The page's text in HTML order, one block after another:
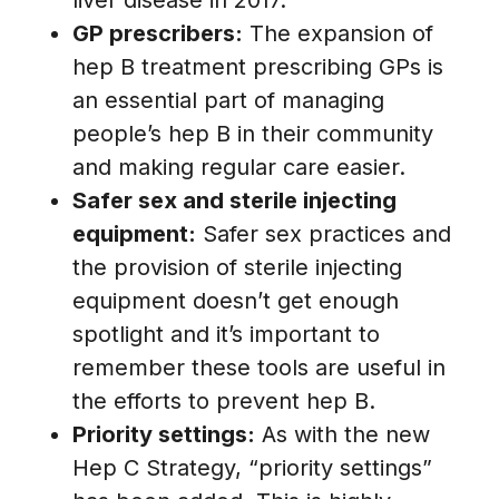
GP prescribers: The expansion of
hep B treatment prescribing GPs is
an essential part of managing
people’s hep B in their community
and making regular care easier.
Safer sex and sterile injecting
equipment: Safer sex practices and
the provision of sterile injecting
equipment doesn’t get enough
spotlight and it’s important to
remember these tools are useful in
the efforts to prevent hep B.
Priority settings: As with the new
Hep C Strategy, “priority settings”